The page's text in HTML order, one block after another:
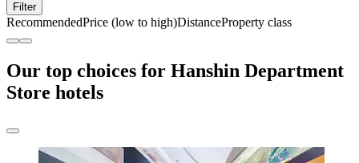
Filter
RecommendedPrice (low to high)DistanceProperty class
Our top choices for Hanshin Department
Store hotels